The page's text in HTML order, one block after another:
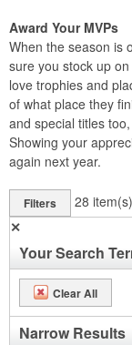
Award Your MVPs
When the season is
sure you stock up
love trophies and
of what place they
and special titles
Showing your
again next year.
Filters 28
✕
Your Search
Clear All
Narrow Results